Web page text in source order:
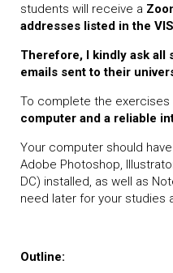
students will receive a
addresses listed in the
Therefore, I kindly ask all
emails sent to their
To complete the exercises
computer and a reliable
Your computer should
Adobe Photoshop,
DC) installed, as well as
need later for your studies
Outline: